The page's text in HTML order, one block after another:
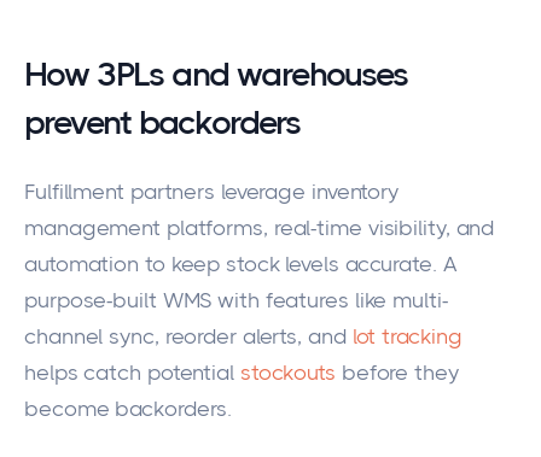
How 3PLs and warehouses
prevent backorders
Fulfillment partners leverage inventory
management platforms, real-time visibility, and
automation to keep stock levels accurate. A
purpose-built WMS with features like multi-
channel sync, reorder alerts, and lot tracking
helps catch potential stockouts before they
become backorders.